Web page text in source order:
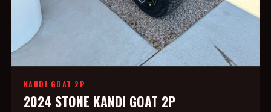
KANDI GOAT 2P
2024 STONE KANDI GOAT 2P